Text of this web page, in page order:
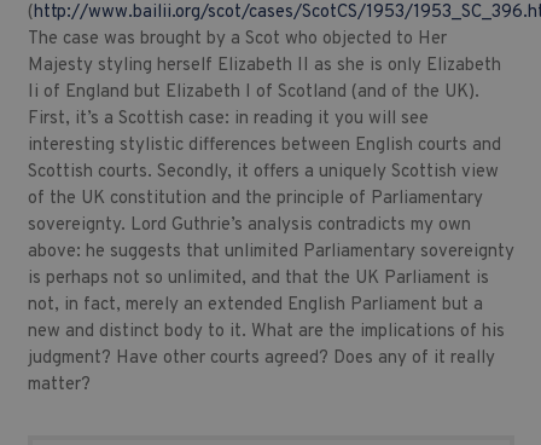
(http://www.bailii.org/scot/cases/ScotCS/1953/
The case was brought by a Scot who objected to Her
Majesty styling herself Elizabeth II as she is only Elizabeth
Ii of England but Elizabeth I of Scotland (and of the UK).
First, it’s a Scottish case: in reading it you will see
interesting stylistic differences between English courts and
Scottish courts. Secondly, it offers a uniquely Scottish view
of the UK constitution and the principle of Parliamentary
sovereignty. Lord Guthrie’s analysis contradicts my own
above: he suggests that unlimited Parliamentary sovereignty
is perhaps not so unlimited, and that the UK Parliament is
not, in fact, merely an extended English Parliament but a
new and distinct body to it. What are the implications of his
judgment? Have other courts agreed? Does any of it really
matter?